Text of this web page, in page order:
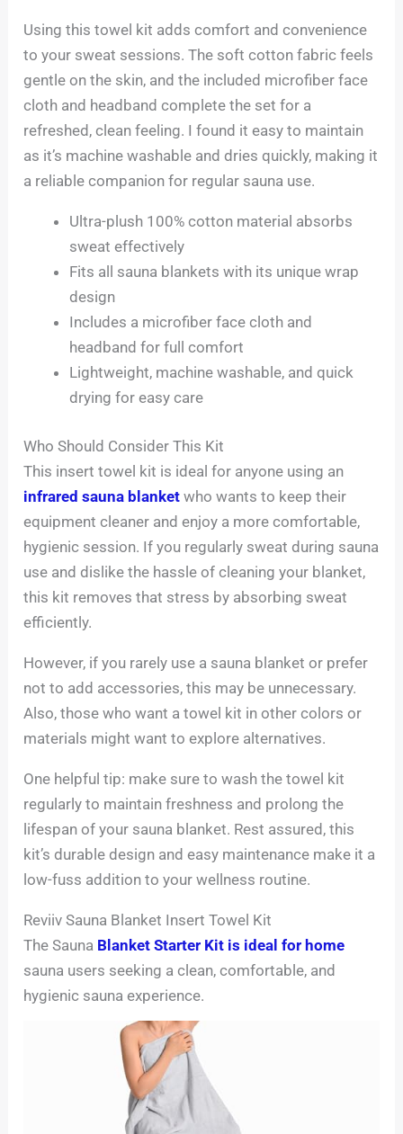
Using this towel kit adds comfort and convenience
to your sweat sessions. The soft cotton fabric feels
gentle on the skin, and the included microfiber face
cloth and headband complete the set for a
refreshed, clean feeling. I found it easy to maintain
as it’s machine washable and dries quickly, making it
a reliable companion for regular sauna use.
Ultra-plush 100% cotton material absorbs
sweat effectively
Fits all sauna blankets with its unique wrap
design
Includes a microfiber face cloth and
headband for full comfort
Lightweight, machine washable, and quick
drying for easy care
Who Should Consider This Kit
This insert towel kit is ideal for anyone using an
infrared sauna blanket who wants to keep their
equipment cleaner and enjoy a more comfortable,
hygienic session. If you regularly sweat during sauna
use and dislike the hassle of cleaning your blanket,
this kit removes that stress by absorbing sweat
efficiently.
However, if you rarely use a sauna blanket or prefer
not to add accessories, this may be unnecessary.
Also, those who want a towel kit in other colors or
materials might want to explore alternatives.
One helpful tip: make sure to wash the towel kit
regularly to maintain freshness and prolong the
lifespan of your sauna blanket. Rest assured, this
kit’s durable design and easy maintenance make it a
low-fuss addition to your wellness routine.
Reviiv Sauna Blanket Insert Towel Kit
The Sauna Blanket Starter Kit is ideal for home
sauna users seeking a clean, comfortable, and
hygienic sauna experience.